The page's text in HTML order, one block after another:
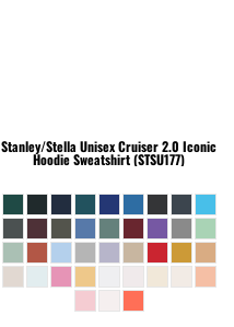
Stanley/Stella Unisex Cruiser 2.0 Iconic
Hoodie Sweatshirt (STSU177)